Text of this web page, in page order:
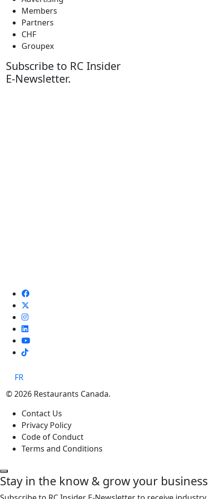
Members
Partners
CHF
Groupex
Subscribe to RC Insider
E-Newsletter.
TikTok
FR
© 2026 Restaurants Canada.
Contact Us
Privacy Policy
Code of Conduct
Terms and Conditions
Stay in the know & grow your business